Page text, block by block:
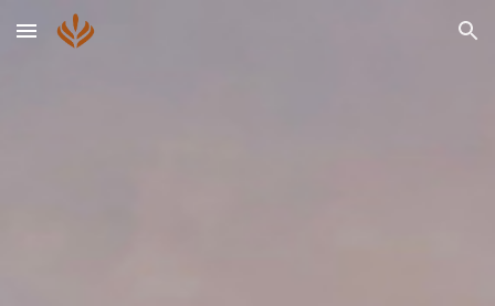
Skip to main content Skip to navigation